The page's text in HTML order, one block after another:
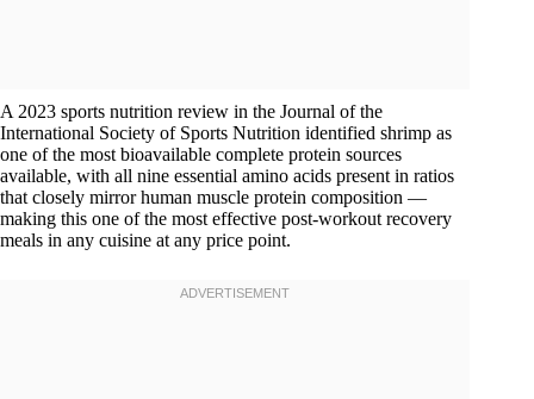
A 2023 sports nutrition review in the Journal of the
International Society of Sports Nutrition identified shrimp as
one of the most bioavailable complete protein sources
available, with all nine essential amino acids present in ratios
that closely mirror human muscle protein composition —
making this one of the most effective post-workout recovery
meals in any cuisine at any price point.